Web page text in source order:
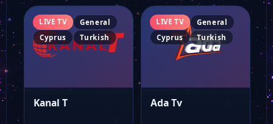
LIVE TV
General
Cyprus
Turkish
Kanal T
LIVE TV
General
Cyprus
Turkish
Ada Tv